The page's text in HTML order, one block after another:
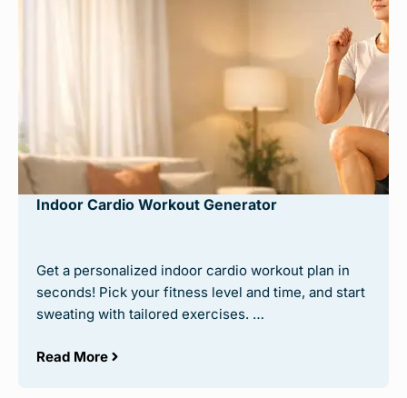
Indoor Cardio Workout Generator
Get a personalized indoor cardio workout plan in
seconds! Pick your fitness level and time, and start
sweating with tailored exercises. …
Read More